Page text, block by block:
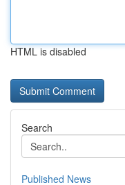
HTML is disabled
Search
Published News